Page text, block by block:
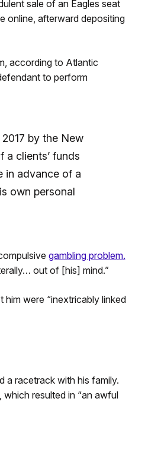
sale of an Eagles seat
online, afterward depositing
according to Atlantic
to perform
by the New
clients’ funds
in advance of a
own personal
gambling problem.
out of [his] mind.”
him were “inextricably linked
a racetrack with his family.
resulted in “an awful